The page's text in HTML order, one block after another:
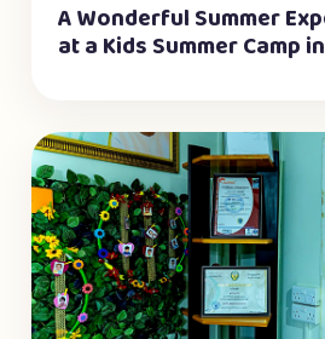
A Wonderful Summer
at a Kids Summer Camp